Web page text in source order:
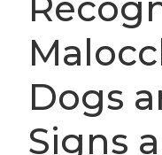
Dogs
Signs